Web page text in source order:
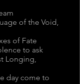
of the Void,
of Fate
to ask
Longing,
day come to